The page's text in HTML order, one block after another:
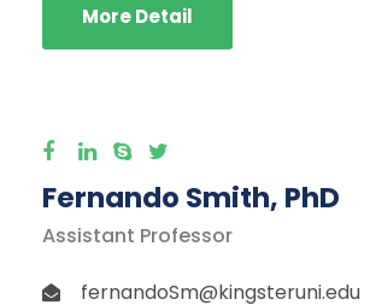
More Detail
Fernando Smith, PhD
Assistant Professor
fernandoSm@kingsteruni.edu